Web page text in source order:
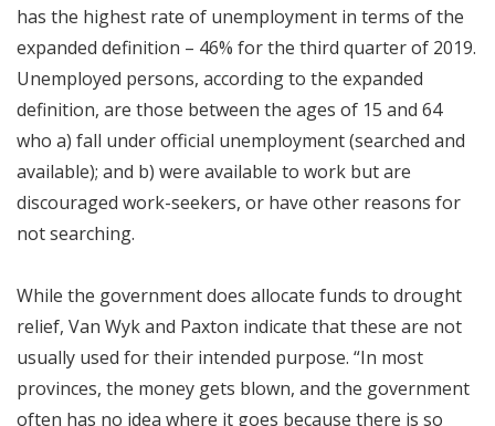
has the highest rate of unemployment in terms of the
expanded definition – 46% for the third quarter of 2019.
Unemployed persons, according to the expanded
definition, are those between the ages of 15 and 64
who a) fall under official unemployment (searched and
available); and b) were available to work but are
discouraged work-seekers, or have other reasons for
not searching.
While the government does allocate funds to drought
relief, Van Wyk and Paxton indicate that these are not
usually used for their intended purpose. “In most
provinces, the money gets blown, and the government
often has no idea where it goes because there is so